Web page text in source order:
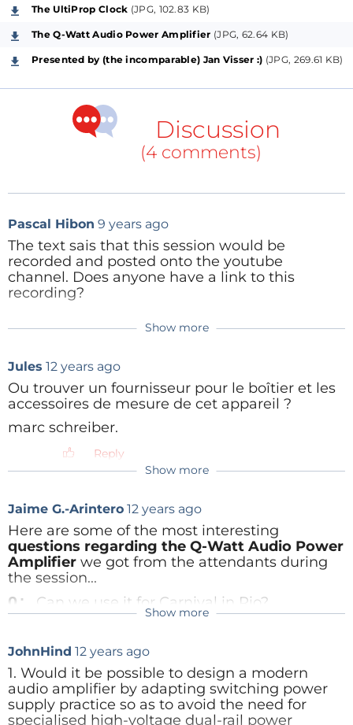
Welcome to the first session of this question-and-
answer series, where we will be solving any doubt
Tuesday, March 18, 2014 at 4:00 PM (CET)
Don't miss it!
charge , and of course you're invited to be a part of
them, from wherever you may be!
To attend, you only have toregisterin our web
service, this will take you less than one minute! Only
the name and e-mail address are required.
Elektor.LABS users
in this site
. You may need to
create contribution (right here, or below
Elektor members, just fill in your login details for your
Elektor account in the login window.
If you are not a member , you can ask questions as
well. Simply use the textbox on the
. Please note that we will be giving preference
other attendees.
The UltiProp Clock (JPG, 102.83 KB)
The Q-Watt Audio Power Amplifier (JPG, 62.64 KB)
Presented by (the incomparable) Jan Visser :) (JPG, 269.61 KB)
Discussion
(4 comments)
Pascal Hibon 9 years ago
The text sais that this session would be
recorded and posted onto the youtube
channel. Does anyone have a link to this
recording?
Reply
ClemensValens 9 years ago
somehow :(
Show more
Jules 12 years ago
Ou trouver un fournisseur pour le boîtier et les
accessoires de mesure de cet appareil ?
marc schreiber.
Reply
Show more
Jaime G.-Arintero 12 years ago
Here are some of the most interesting
questions regarding the Q-Watt Audio Power
Amplifier we got from the attendants during
the session...
Q: Can we use it for Carnival in Rio?
A:Of course you can!
Q:Can you say something about proper
ground interconnections - for amp input, amp
output and power supply ground references.
A: Input, feedback loudspeaker ground and
power supply should form a star ground to give
Pascal Hibon 9 years ago
be recorded. Can anyone point me to that
recording? I'm very interested to hear and
see what was discussed !
Thanks,
Pascal
Show more
JohnHind 12 years ago
1. Would it be possible to design a modern
audio amplifier by adapting switching power
supply practice so as to avoid the need for
specialised high-voltage dual-rail power